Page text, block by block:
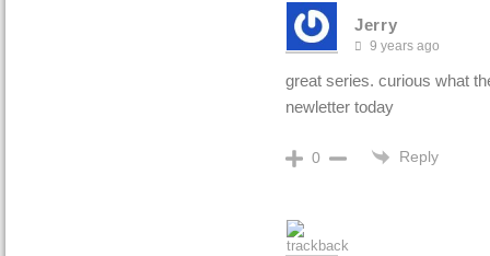
Jerry
9 years ago
great series. curious what
newletter today
0 Reply